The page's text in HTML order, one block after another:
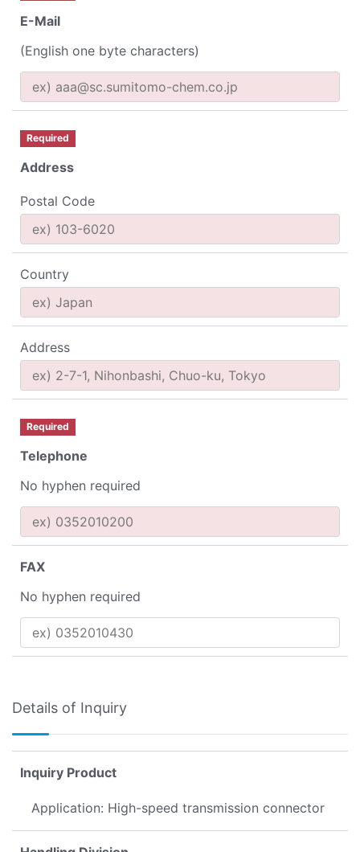
E-Mail
(English one byte characters)
Required
Address
Postal Code
Country
Address
Required
Telephone
No hyphen required
FAX
No hyphen required
Details of Inquiry
Inquiry Product
Application: High-speed transmission connector